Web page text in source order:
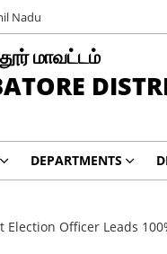
Nadu
மாவட்டம்
DEPARTMENTS
Election Officer Leads